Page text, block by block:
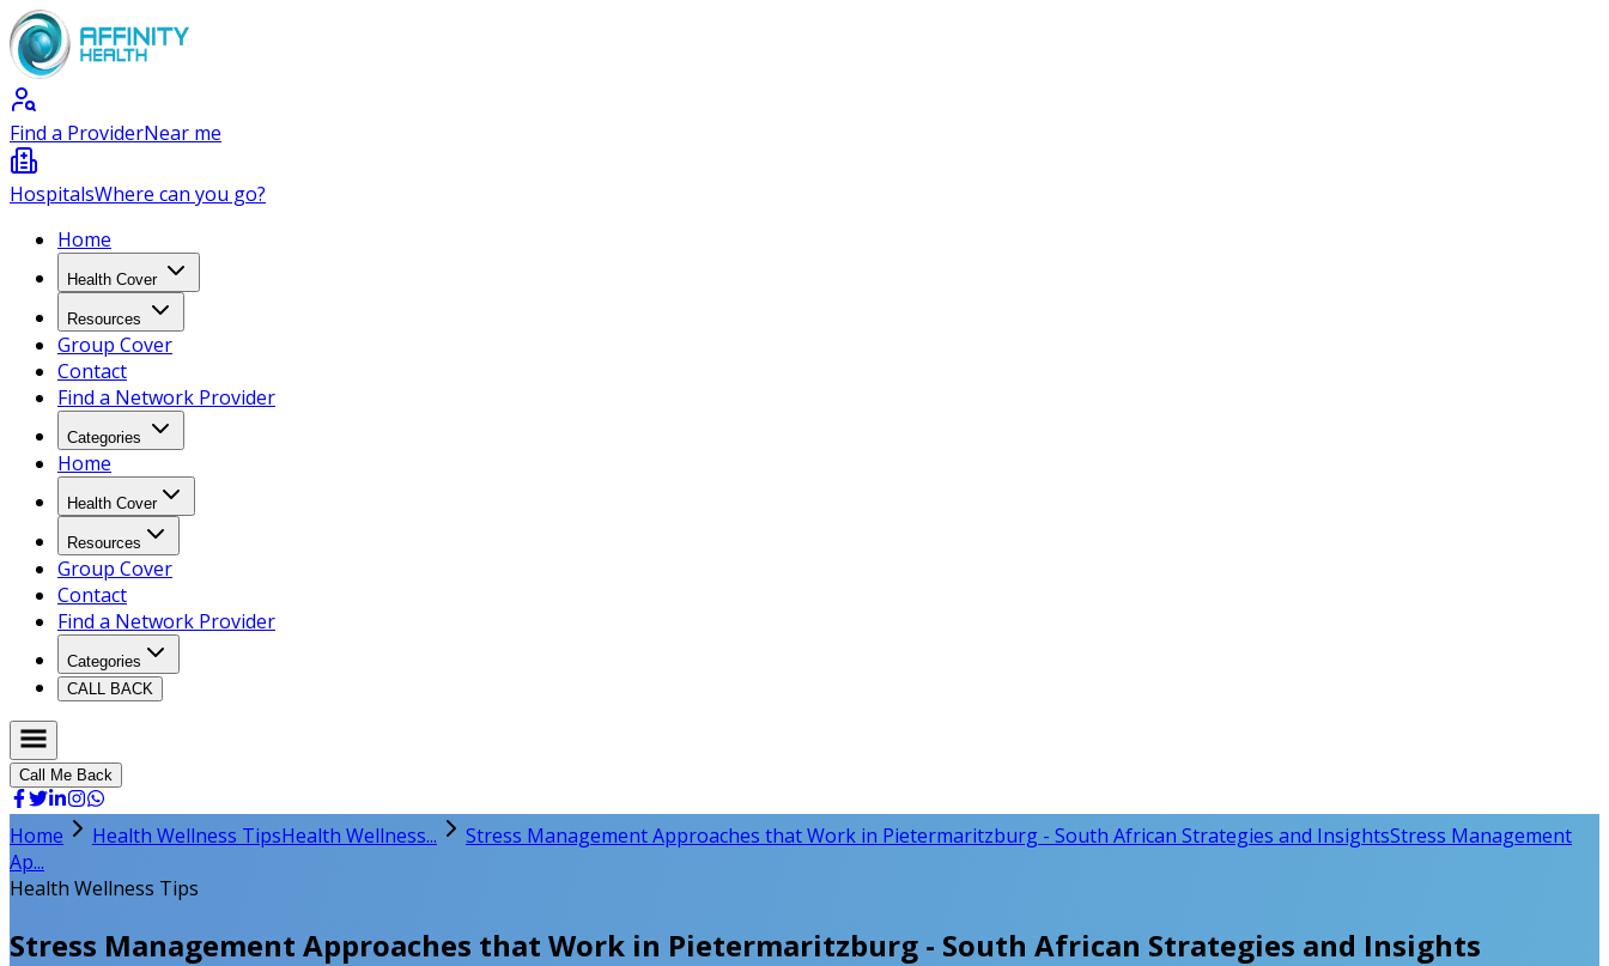
Find a ProviderNear me
HospitalsWhere can you go?
Home
Health Cover
Resources
Group Cover
Contact
Find a Network Provider
Categories
Home
Health Cover
Resources
Group Cover
Contact
Find a Network Provider
Categories
CALL BACK
Call Me Back
Home Health Wellness TipsHealth Wellness... Stress Management Approaches that Work in Pietermaritzburg - South African Strategies and InsightsStress Management
Ap...
Health Wellness Tips
Stress Management Approaches that Work in Pietermaritzburg - South African Strategies and Insights